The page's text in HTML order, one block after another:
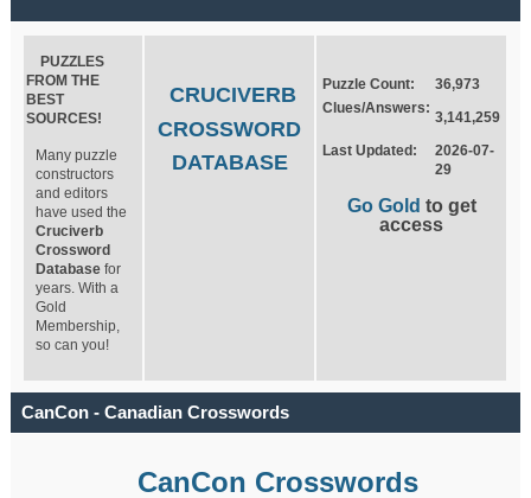
PUZZLES
FROM THE
BEST
SOURCES!
Many puzzle
constructors
and editors
have used the
Cruciverb
Crossword
Database for
years. With a
Gold
Membership,
so can you!
CRUCIVERB
CROSSWORD
DATABASE
Puzzle Count:
36,973
Clues/Answers:
3,141,259
Last Updated:
2026-07-
29
Go Gold to get
access
CanCon - Canadian Crosswords
CanCon Crosswords